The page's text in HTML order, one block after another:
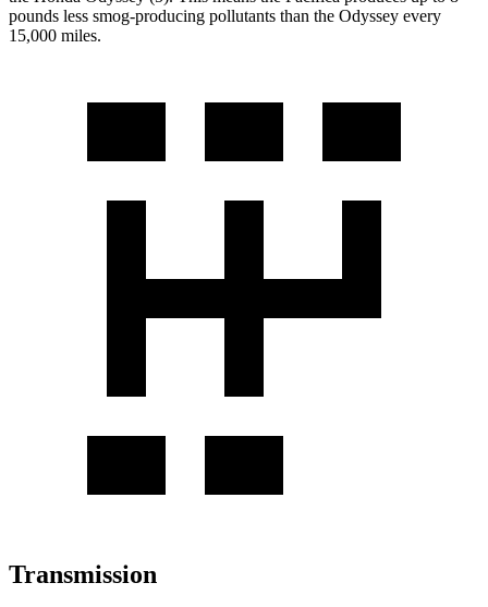
pounds less smog-producing pollutants than the Odyssey every
15,000 miles.
Transmission